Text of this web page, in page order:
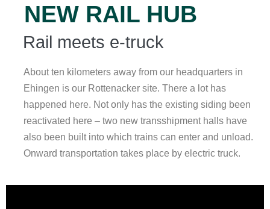
NEW RAIL HUB
Rail meets e-truck
About ten kilometers away from our headquarters in
Ehingen is our Rottenacker site. There a lot has
happened here. Not only has the existing siding been
reactivated here – two new transshipment halls have
also been built into which trains can enter and unload.
Onward transportation takes place by electric truck.